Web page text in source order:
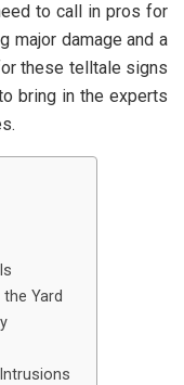
to call in pros for
major damage and a
these telltale signs
bring in the experts
Yard